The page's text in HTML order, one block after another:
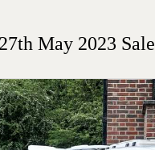
May 2023 Sale